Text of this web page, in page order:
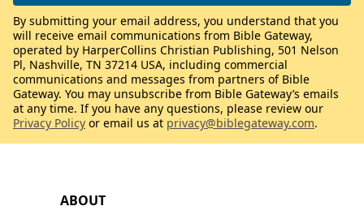
ABOUT
By submitting your email address, you understand that you
will receive email communications from Bible Gateway,
operated by HarperCollins Christian Publishing, 501 Nelson
Pl, Nashville, TN 37214 USA, including commercial
communications and messages from partners of Bible
Gateway. You may unsubscribe from Bible Gateway’s emails
at any time. If you have any questions, please review our
Privacy Policy or email us at privacy@biblegateway.com.